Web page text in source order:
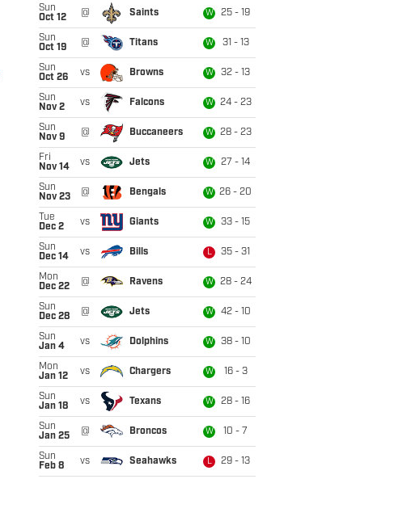
Sun
Oct 12
@ Saints W 25 - 19
Sun
Oct 19
@ Titans W 31 - 13
Sun
Oct 26
vs Browns W 32 - 13
Sun
Nov 2
vs Falcons W 24 - 23
Sun
Nov 9
@ Buccaneers W 28 - 23
Fri
Nov 14
vs Jets W 27 - 14
Sun
Nov 23
@ Bengals W 26 - 20
Tue
Dec 2
vs Giants W 33 - 15
Sun
Dec 14
vs Bills L 35 - 31
Mon
Dec 22
@ Ravens W 28 - 24
Sun
Dec 28
@ Jets W 42 - 10
Sun
Jan 4
vs Dolphins W 38 - 10
Mon
Jan 12
vs Chargers W 16 - 3
Sun
Jan 18
vs Texans W 28 - 16
Sun
Jan 25
@ Broncos W 10 - 7
Sun
Feb 8
vs Seahawks L 29 - 13